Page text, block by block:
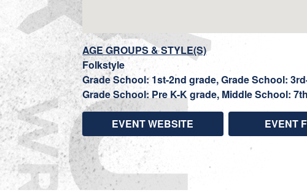
AGE GROUPS & STYLE(S)
Folkstyle
Grade School: 1st-2nd grade, Grade School:
Grade School: Pre K-K grade, Middle School:
EVENT WEBSITE EVENT